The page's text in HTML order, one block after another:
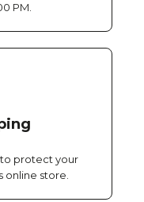
PM.
to protect your
online store.